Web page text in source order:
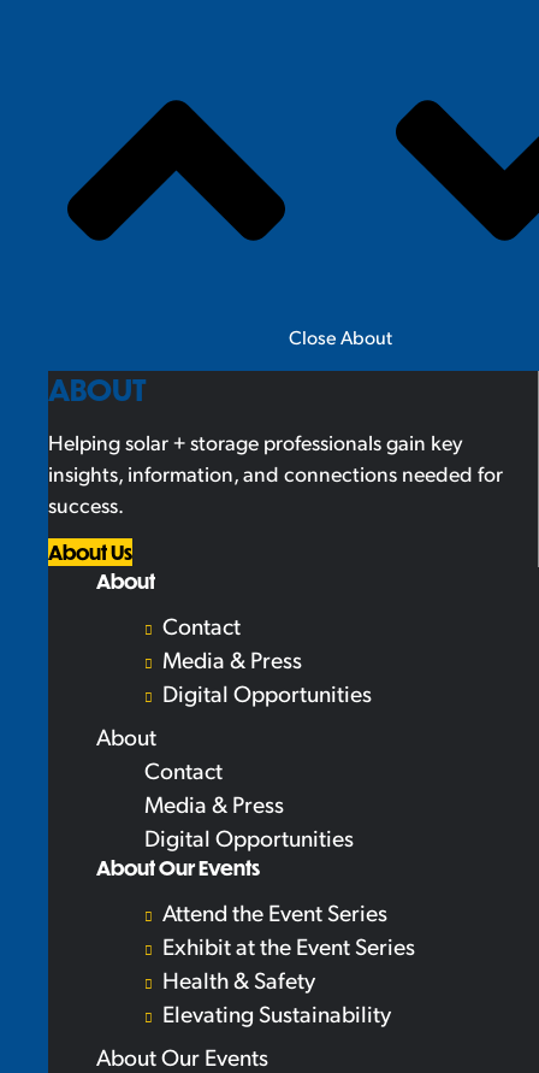
Close About
ABOUT
Helping solar + storage professionals gain key
insights, information, and connections needed for
success.
About Us
About
Contact
Media & Press
Digital Opportunities
About
Contact
Media & Press
Digital Opportunities
About Our Events
Attend the Event Series
Exhibit at the Event Series
Health & Safety
Elevating Sustainability
About Our Events